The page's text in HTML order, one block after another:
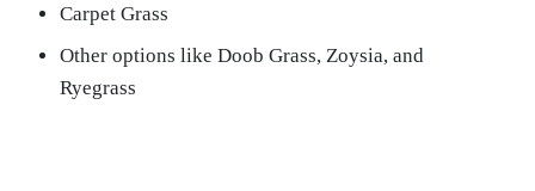
Carpet Grass
Other options like Doob Grass, Zoysia, and
Ryegrass